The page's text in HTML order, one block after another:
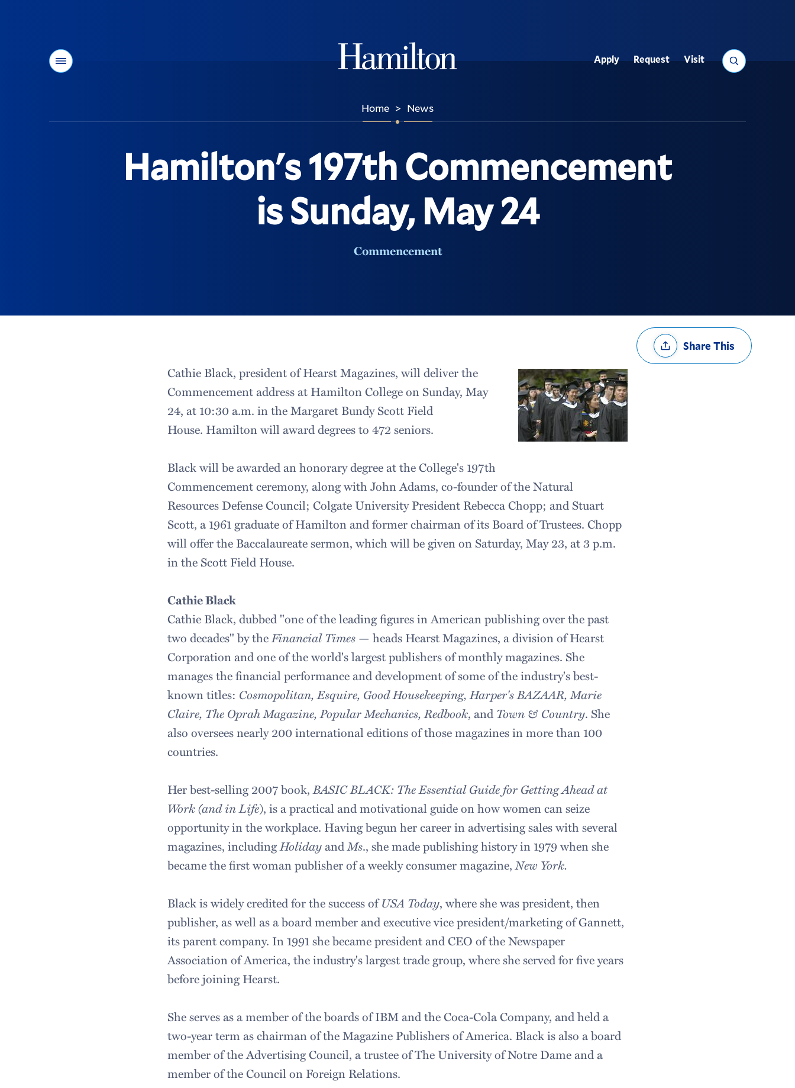
Menu Search
Utility
Apply Request Visit
Home > News
Hamilton's 197th Commencement
is Sunday, May 24
Commencement
Share
OptionsShare This
Cathie Black, president of Hearst Magazines, will deliver the
Commencement address at Hamilton College on Sunday, May
24, at 10:30 a.m. in the Margaret Bundy Scott Field
House. Hamilton will award degrees to 472 seniors.
Black will be awarded an honorary degree at the College's 197th
Commencement ceremony, along with John Adams, co-founder of the Natural
Resources Defense Council; Colgate University President Rebecca Chopp; and Stuart
Scott, a 1961 graduate of Hamilton and former chairman of its Board of Trustees. Chopp
will offer the Baccalaureate sermon, which will be given on Saturday, May 23, at 3 p.m.
in the Scott Field House.
Cathie Black
Cathie Black, dubbed "one of the leading figures in American publishing over the past
two decades" by theFinancial Times — heads Hearst Magazines, a division of Hearst
Corporation and one of the world's largest publishers of monthly magazines. She
manages the financial performance and development of some of the industry's best-
known titles: Cosmopolitan, Esquire, Good Housekeeping, Harper's BAZAAR, Marie
Claire, The Oprah Magazine, Popular Mechanics, Redbook, and Town & Country. She
also oversees nearly 200 international editions of those magazines in more than 100
countries.
Her best-selling 2007 book,BASIC BLACK: The Essential Guide for Getting Ahead at
Work (and in Life), is a practical and motivational guide on how women can seize
opportunity in the workplace. Having begun her career in advertising sales with several
magazines, includingHolidayandMs., she made publishing history in 1979 when she
became the first woman publisher of a weekly consumer magazine,New York.
Black is widely credited for the success ofUSA Today, where she was president, then
publisher, as well as a board member and executive vice president/marketing of Gannett,
its parent company. In 1991 she became president and CEO of the Newspaper
Association of America, the industry's largest trade group, where she served for five years
before joining Hearst.
She serves as a member of the boards of IBM and the Coca-Cola Company, and held a
two-year term as chairman of the Magazine Publishers of America. Black is also a board
member of the Advertising Council, a trustee of The University of Notre Dame and a
member of the Council on Foreign Relations.